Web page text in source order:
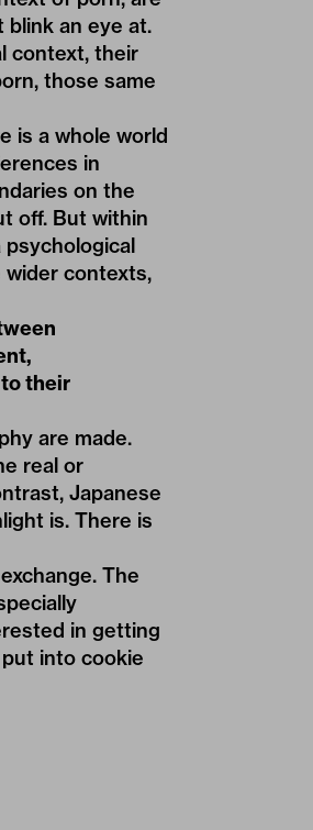
blink an eye at.
context, their
those same
is a whole world
in
on the
off. But within
psychological
wider contexts,
to their
are made.
real or
Japanese
is. There is
The
in getting
into cookie